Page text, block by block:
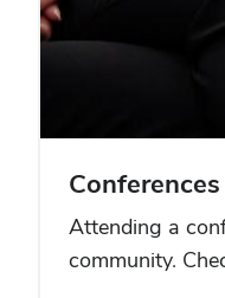
Conferences
Attending a
community.